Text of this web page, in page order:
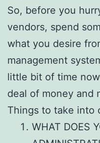
So, before you
vendors, spend
what you desire
management
little bit of time
deal of money and
Things to take into
WHAT DOES